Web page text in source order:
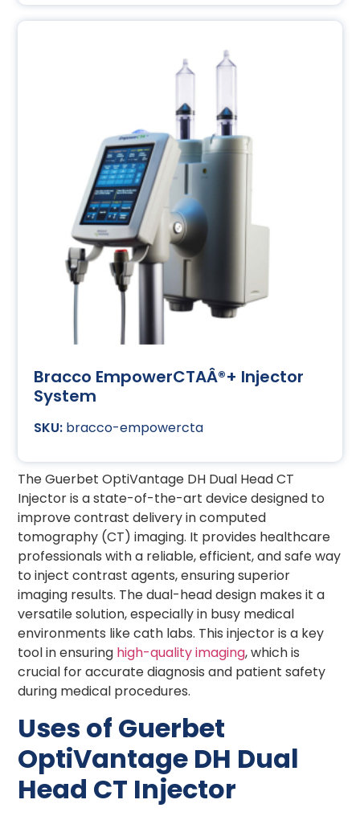
Bracco EmpowerCTAÂ®+ Injector
System
bracco-empowercta
The Guerbet OptiVantage DH Dual Head CT
Injector is a state-of-the-art device designed to
improve contrast delivery in computed
tomography (CT) imaging. It provides healthcare
professionals with a reliable, efficient, and safe way
to inject contrast agents, ensuring superior
imaging results. The dual-head design makes it a
versatile solution, especially in busy medical
environments like cath labs. This injector is a key
tool in ensuring high-quality imaging, which is
crucial for accurate diagnosis and patient safety
during medical procedures.
Uses of Guerbet
OptiVantage DH Dual
Head CT Injector